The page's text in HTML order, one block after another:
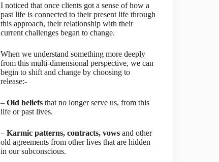
I noticed that once clients got a sense of how a
past life is connected to their present life through
this approach, their relationship with their
current challenges began to change.
When we understand something more deeply
from this multi-dimensional perspective, we can
begin to shift and change by choosing to
release:-
– Old beliefs that no longer serve us, from this
life or past lives.
– Karmic patterns, contracts, vowsand other
old agreements from other lives that are hidden
in our subconscious.